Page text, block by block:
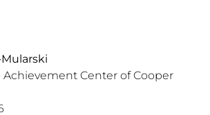
Achievement Center of Cooper